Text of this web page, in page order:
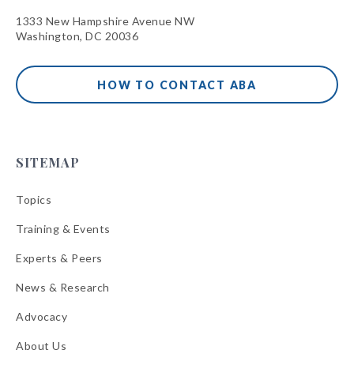
1333 New Hampshire Avenue NW
Washington, DC 20036
HOW TO CONTACT ABA
SITEMAP
Topics
Training & Events
Experts & Peers
News & Research
Advocacy
About Us